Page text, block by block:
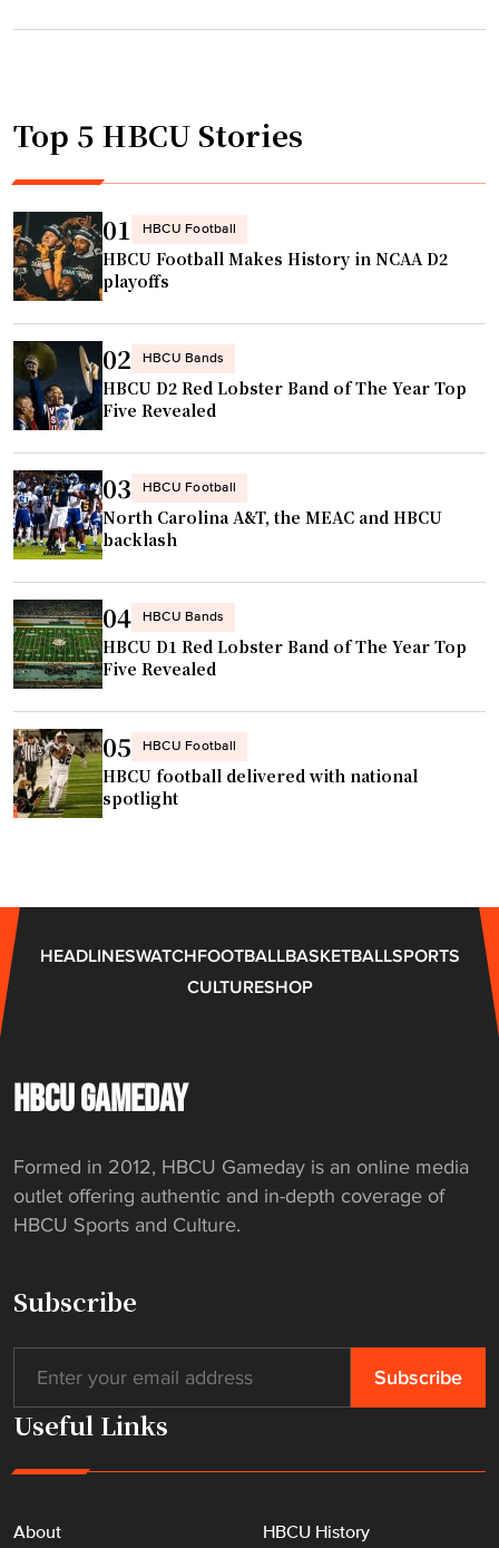
f
i
y
a
n
d
f
a
i
t
h
h
a
s
t
i
t
l
e
o
n
t
e
e
r
"
C
r
o
l
i
n
n
a
t
i
v
e
r
e
t
u
r
n
s
h
o
m
e
t
a
C
U
o
b
"
Top 5 HBCU Stories
01 HBCU Football
HBCU Football Makes History in NCAA D2
playoffs
02 HBCU Bands
HBCU D2 Red Lobster Band of The Year Top
Five Revealed
03 HBCU Football
North Carolina A&T, the MEAC and HBCU
backlash
04 HBCU Bands
HBCU D1 Red Lobster Band of The Year Top
Five Revealed
05 HBCU Football
HBCU football delivered with national
spotlight
HEADLINESWATCHFOOTBALLBASKETBALLSPORTS
CULTURESHOP
HBCU GAMEDAY
Formed in 2012, HBCU Gameday is an online media
outlet offering authentic and in-depth coverage of
HBCU Sports and Culture.
Subscribe
Useful Links
About HBCU History